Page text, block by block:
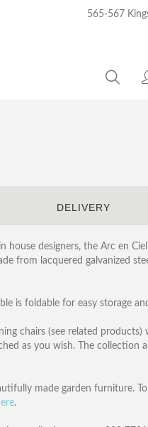
565-567
DELIVERY
house designers, the Arc en
from lacquered galvanized
is foldable for easy storage
chairs (see related products)
as you wish. The collection
made garden furniture.
.